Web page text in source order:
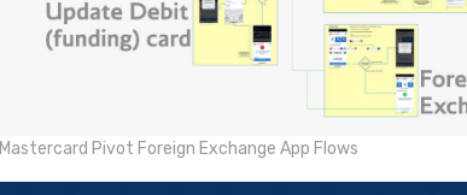
Mastercard Pivot Foreign Exchange App Flows